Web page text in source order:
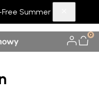
Free Summer
0